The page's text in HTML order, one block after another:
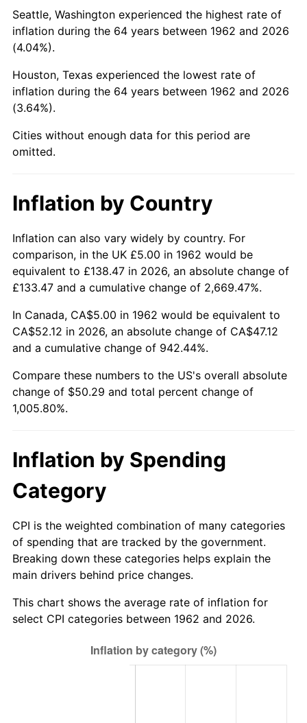
2003 $30.46 2.28%
2004
2005 $32.33 3.39%
2006
2007 2.85%
2009 $35.52 -0.36%
2010 $36.10 1.64%
2011 $37.24 3.16%
2013 $38.57 1.46%
2015 $39.24 0.12%
2017 $40.58 2.13%
2018 $41.59
2020 $42.85 1.23%
2021 $44.86 4.70%
2022 $48.45 8.00%
2.89%
Seattle, Washington experienced the highest rate of
inflation during the 64 years between 1962 and 2026
(4.04%).
Houston, Texas experienced the lowest rate of
inflation during the 64 years between 1962 and 2026
(3.64%).
Cities without enough data for this period are
omitted.
Inflation by Country
Inflation can also vary widely by country. For
comparison, in the UK £5.00 in 1962 would be
equivalent to £138.47 in 2026, an absolute change of
£133.47 and a cumulative change of 2,669.47%.
In Canada, CA$5.00 in 1962 would be equivalent to
CA$52.12 in 2026, an absolute change of CA$47.12
and a cumulative change of 942.44%.
Compare these numbers to the US's overall absolute
change of $50.29 and total percent change of
1,005.80%.
Inflation by Spending
Category
CPI is the weighted combination of many categories
of spending that are tracked by the government.
Breaking down these categories helps explain the
main drivers behind price changes.
This chart shows the average rate of inflation for
select CPI categories between 1962 and 2026.